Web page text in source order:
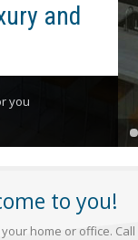
and
you
to you!
home or office. Call